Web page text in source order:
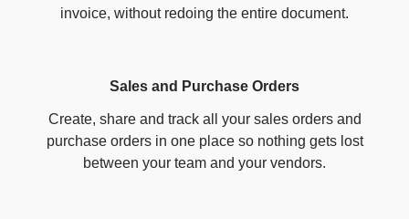
invoice, without redoing the entire document.
Sales and Purchase Orders
Create, share and track all your sales orders and
purchase orders in one place so nothing gets lost
between your team and your vendors.